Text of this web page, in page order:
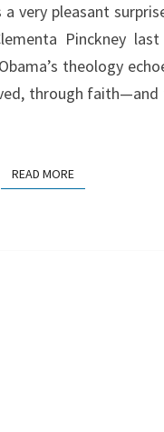
very pleasant
Pinckney
theology
through
READ MOREREAD MORE